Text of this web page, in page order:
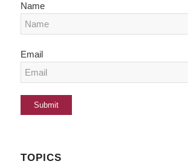
Name
Email
TOPICS